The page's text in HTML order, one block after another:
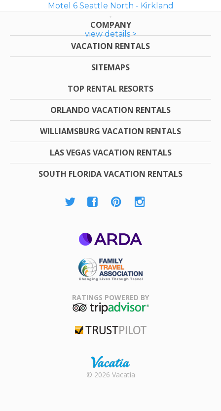
Motel 6 Seattle North - Kirkland
view details >
COMPANY
VACATION RENTALS
SITEMAPS
TOP RENTAL RESORTS
ORLANDO VACATION RENTALS
WILLIAMSBURG VACATION RENTALS
LAS VEGAS VACATION RENTALS
SOUTH FLORIDA VACATION RENTALS
Association
RATINGS POWERED BY
Rental |
© 2026 Vacatia